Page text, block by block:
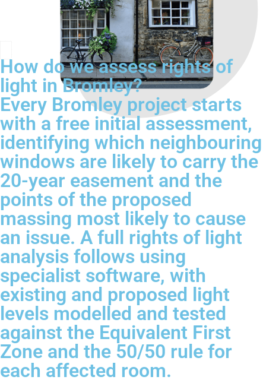
How do we assess rights of
light in Bromley?
Every Bromley project starts
with a free initial assessment,
identifying which neighbouring
windows are likely to carry the
20-year easement and the
points of the proposed
massing most likely to cause
an issue. A full rights of light
analysis follows using
specialist software, with
existing and proposed light
levels modelled and tested
against the Equivalent First
Zone and the 50/50 rule for
each affected room.